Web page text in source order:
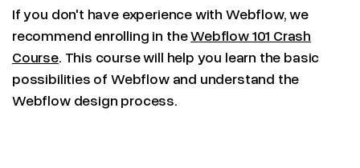
If you don't have experience with Webflow, we
recommend enrolling in theWebflow 101 Crash
Course. This course will help you learn the basic
possibilities of Webflow and understand the
Webflow design process.